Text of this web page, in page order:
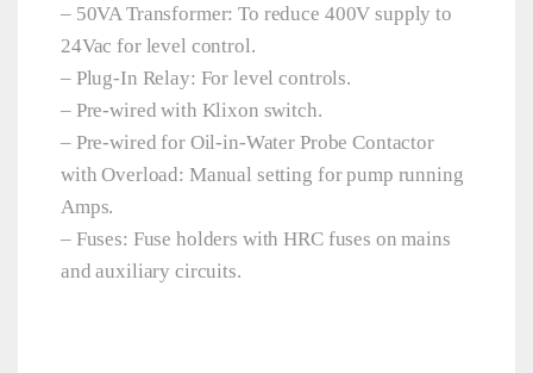
– 50VA Transformer: To reduce 400V supply to
24Vac for level control.
– Plug-In Relay: For level controls.
– Pre-wired with Klixon switch.
– Pre-wired for Oil-in-Water Probe Contactor
with Overload: Manual setting for pump running
Amps.
– Fuses: Fuse holders with HRC fuses on mains
and auxiliary circuits.